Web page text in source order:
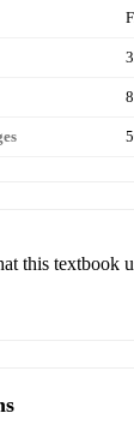
this textbook